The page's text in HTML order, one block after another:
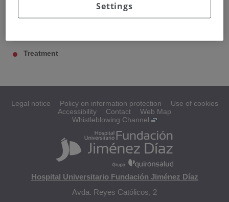
Treatment
Legal notice Policy on information protection
Use of cookies
Accessibility
Contact
Web Map
Whistleblowing Channel
Hospital Universitario Fundación Jiménez Díaz
Avda. Reyes Católicos, 2
Settings